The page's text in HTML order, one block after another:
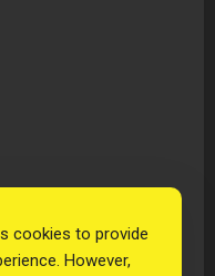
cookies to provide
However,